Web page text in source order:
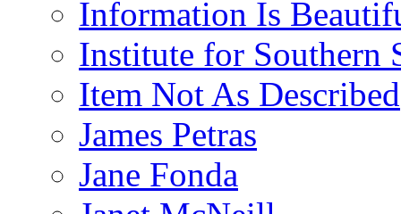
Information Is
Institute for Southern
Item Not As Described
James Petras
Jane Fonda